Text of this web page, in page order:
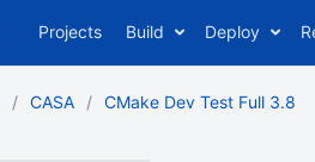
Projects Build Deploy
CASA CMake Dev Test Full 3.8